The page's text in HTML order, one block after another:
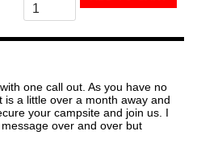
The
Repeater
one call out. As you have no
a little over a month away and
your campsite and join us. I
over and over but